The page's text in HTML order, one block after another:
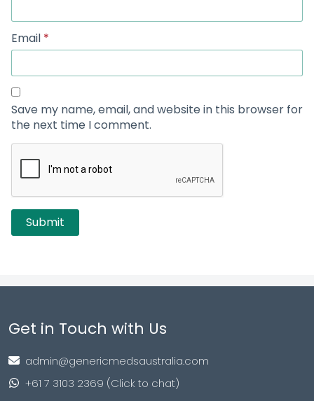
Email *
Save my name, email, and website in this browser for
the next time I comment.
Get in Touch with Us
admin@genericmedsaustralia.com
+61 7 3103 2369 (Click to chat)